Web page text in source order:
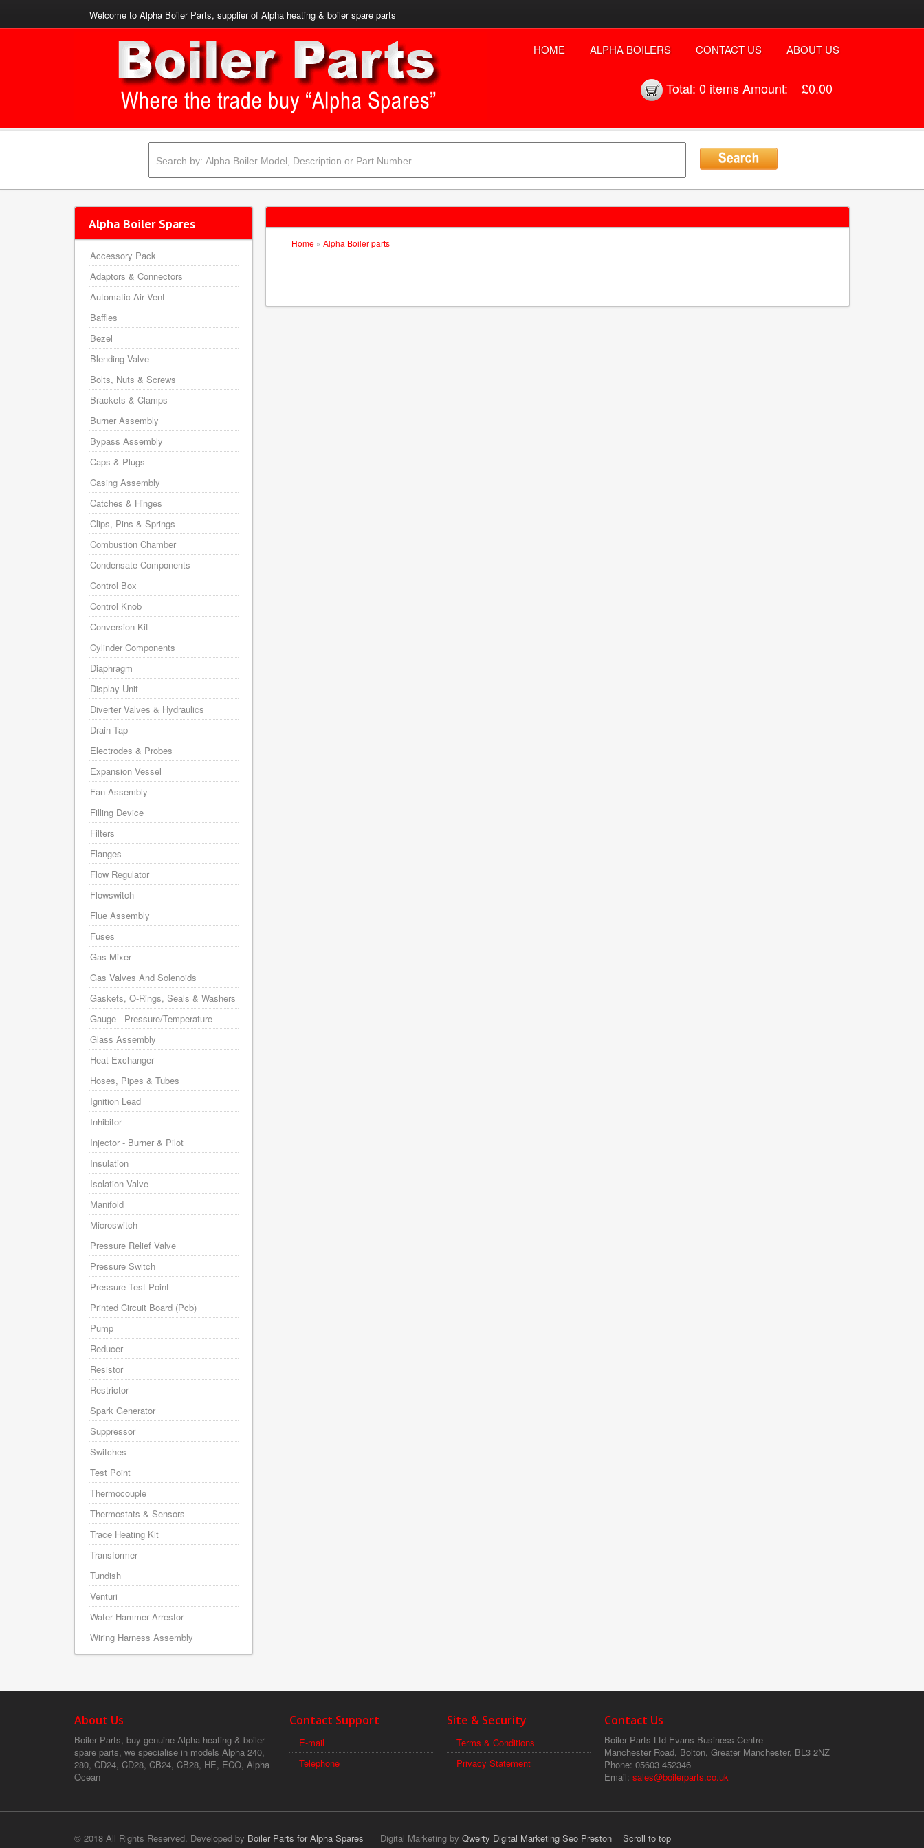
Welcome to Alpha Boiler Parts, supplier of Alpha heating & boiler spare parts
HOME ALPHA BOILERS CONTACT US ABOUT US
Total: 0 itemsAmount: £0.00
Home » Alpha Boiler parts
Alpha Boiler Spares
Accessory Pack
Adaptors & Connectors
Automatic Air Vent
Baffles
Bezel
Blending Valve
Bolts, Nuts & Screws
Brackets & Clamps
Burner Assembly
Bypass Assembly
Caps & Plugs
Casing Assembly
Catches & Hinges
Clips, Pins & Springs
Combustion Chamber
Condensate Components
Control Box
Control Knob
Conversion Kit
Cylinder Components
Diaphragm
Display Unit
Diverter Valves & Hydraulics
Drain Tap
Electrodes & Probes
Expansion Vessel
Fan Assembly
Filling Device
Filters
Flanges
Flow Regulator
Flowswitch
Flue Assembly
Fuses
Gas Mixer
Gas Valves And Solenoids
Gaskets, O-Rings, Seals & Washers
Gauge - Pressure/Temperature
Glass Assembly
Heat Exchanger
Hoses, Pipes & Tubes
Ignition Lead
Inhibitor
Injector - Burner & Pilot
Insulation
Isolation Valve
Manifold
Microswitch
Pressure Relief Valve
Pressure Switch
Pressure Test Point
Printed Circuit Board (Pcb)
Pump
Reducer
Resistor
Restrictor
Spark Generator
Suppressor
Switches
Test Point
Thermocouple
Thermostats & Sensors
Trace Heating Kit
Transformer
Tundish
Venturi
Water Hammer Arrestor
Wiring Harness Assembly
About Us
Boiler Parts, buy genuine Alpha heating & boiler
spare parts, we specialise in models Alpha 240,
280, CD24, CD28, CB24, CB28, HE, ECO, Alpha
Ocean
Contact Support
E-mail
Telephone
Site & Security
Terms & Conditions
Privacy Statement
Contact Us
Boiler Parts Ltd Evans Business Centre
Manchester Road, Bolton, Greater Manchester, BL3 2NZ
Phone: 05603 452346
Email: sales@boilerparts.co.uk
© 2018 All Rights Reserved. Developed by Boiler Parts for Alpha Spares Digital Marketing by Qwerty Digital Marketing Seo Preston Scroll to top